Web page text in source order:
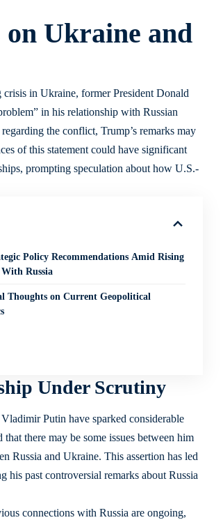
on Ukraine and
in Ukraine, former President Donald
in his relationship with Russian
the conflict, Trump’s remarks may
of this statement could have significant
prompting speculation about how U.S.-
Policy Recommendations Amid Rising
With Russia
Thoughts on Current Geopolitical
Under Scrutiny
Putin have sparked considerable
there may be some issues between him
Russia and Ukraine. This assertion has led
his past controversial remarks about Russia
connections with Russia are ongoing,